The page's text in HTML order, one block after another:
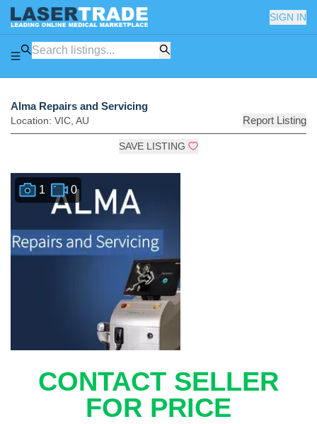
SIGN IN
Alma Repairs and Servicing
Location: VIC AU Report Listing
SAVE LISTING
1 0
CONTACT SELLER
FOR PRICE